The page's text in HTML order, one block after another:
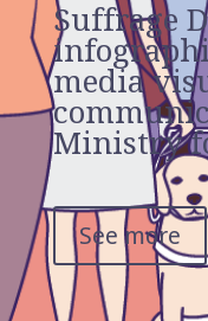
Suffrage
media
Ministry
See more